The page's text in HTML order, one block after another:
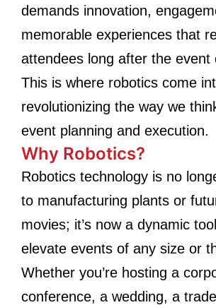
demands innovation,
memorable experiences that
attendees long after the event
This is where robotics come
revolutionizing the way we
event planning and execution.
Why Robotics?
Robotics technology is no
to manufacturing plants or
movies; it’s now a dynamic
elevate events of any size or
Whether you’re hosting a
conference, a wedding, a